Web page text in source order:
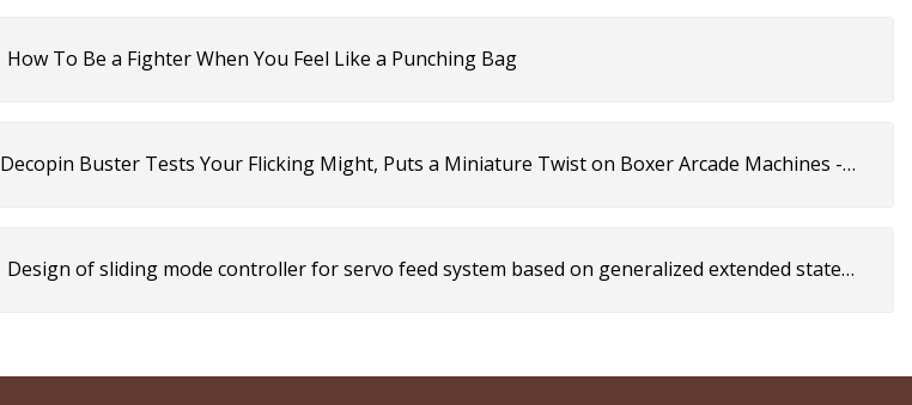
How To Be a Fighter When You Feel Like a Punching Bag
Decopin Buster Tests Your Flicking Might, Puts a Miniature Twist on Boxer Arcade Machines -
Design of sliding mode controller for servo feed system based on generalized extended state